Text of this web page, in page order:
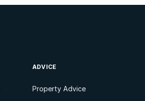
ADVICE
Property Advice